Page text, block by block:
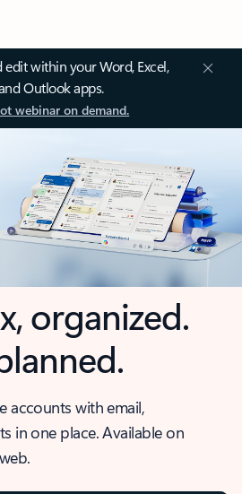
within your Word, Excel,
Outlook apps.
webinar on demand.
organized.
accounts with email,
in one place. Available on